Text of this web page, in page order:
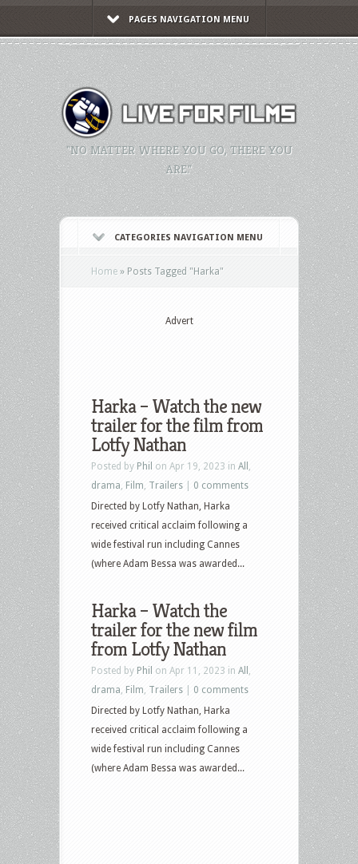
PAGES NAVIGATION MENU
"NO MATTER WHERE YOU GO, THERE YOU
ARE."
CATEGORIES NAVIGATION MENU
Home » Posts Tagged "Harka"
Advert
Harka – Watch the new
trailer for the film from
Lotfy Nathan
Posted by Phil on Apr 19, 2023 in All
drama Film Trailers
0 comments
Directed by Lotfy Nathan, Harka
received critical acclaim following a
wide festival run including Cannes
(where Adam Bessa was awarded...
Harka – Watch the
trailer for the new film
from Lotfy Nathan
Posted by Phil on Apr 11, 2023 in All
drama Film Trailers
0 comments
Directed by Lotfy Nathan, Harka
received critical acclaim following a
wide festival run including Cannes
(where Adam Bessa was awarded...